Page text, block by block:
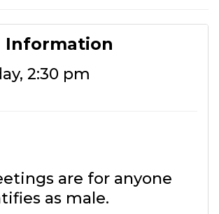
Information
2:30 pm
are for anyone
as male.